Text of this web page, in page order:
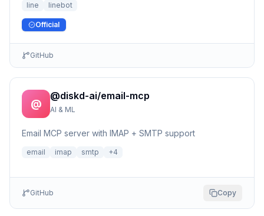
line linebot
Official
GitHub
@
@diskd-ai/email-mcp
AI & ML
Email MCP server with IMAP + SMTP support
email imap smtp +4
GitHub Copy